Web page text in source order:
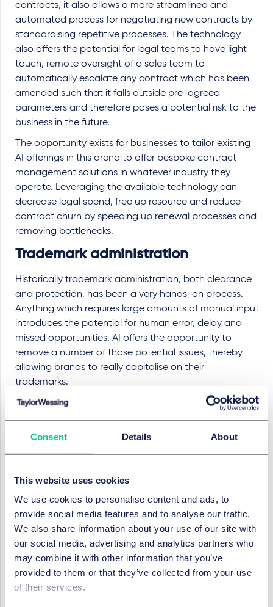
Consent Details About
This website uses cookies
We use cookies to personalise content and ads, to
provide social media features and to analyse our traffic.
We also share information about your use of our site with
our social media, advertising and analytics partners who
may combine it with other information that you’ve
provided to them or that they’ve collected from your use
of their services.
contracts, it also allows a more streamlined and
automated process for negotiating new contracts by
standardising repetitive processes. The technology
also offers the potential for legal teams to have light
touch, remote oversight of a sales team to
automatically escalate any contract which has been
amended such that it falls outside pre-agreed
parameters and therefore poses a potential risk to the
business in the future.
The opportunity exists for businesses to tailor existing
AI offerings in this arena to offer bespoke contract
management solutions in whatever industry they
operate. Leveraging the available technology can
decrease legal spend, free up resource and reduce
contract churn by speeding up renewal processes and
removing bottlenecks.
Trademark administration
Historically trademark administration, both clearance
and protection, has been a very hands-on process.
Anything which requires large amounts of manual input
introduces the potential for human error, delay and
missed opportunities. AI offers the opportunity to
remove a number of those potential issues, thereby
allowing brands to really capitalise on their
trademarks.
Using the power of AI enables quicker and broader
searches to be conducted, across many more
jurisdictions. Leveraging the learning ability of AI also
has the ability to free up trademark lawyers from more
advisory work using their real-world knowledge and
experience to add value to the client's brand.
Dispute resolution
Dispute resolution has not been immune from the rise
of AI. The last few years have seen the rise of AI